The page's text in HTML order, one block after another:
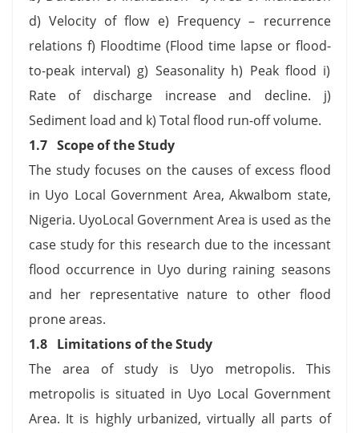
d) Velocity of flow e) Frequency – recurrence
relations f) Floodtime (Flood time lapse or flood-
to-peak interval) g) Seasonality h) Peak flood i)
Rate of discharge increase and decline. j)
Sediment load and k) Total flood run-off volume.
1.7 Scope of the Study
The study focuses on the causes of excess flood
in Uyo Local Government Area, AkwaIbom state,
Nigeria. UyoLocal Government Area is used as the
case study for this research due to the incessant
flood occurrence in Uyo during raining seasons
and her representative nature to other flood
prone areas.
1.8 Limitations of the Study
The area of study is Uyo metropolis. This
metropolis is situated in Uyo Local Government
Area. It is highly urbanized, virtually all parts of